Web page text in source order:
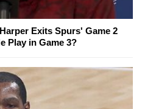
Exits Spurs' Game 2
Play in Game 3?